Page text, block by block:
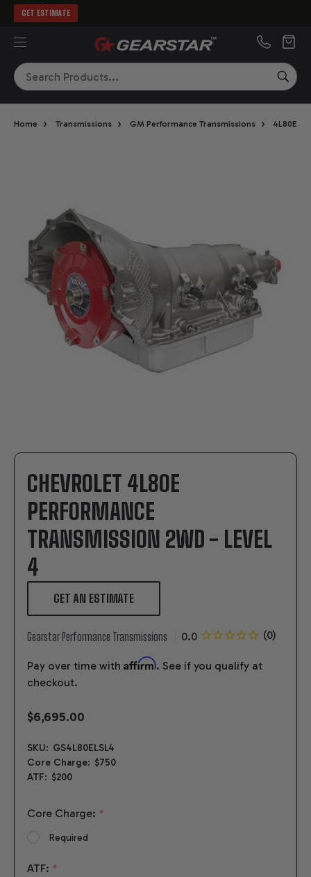
GET ESTIMATE
Search
Home › Transmissions › GM Performance Transmissions › 4L80E
CHEVROLET 4L80E
PERFORMANCE
TRANSMISSION 2WD - LEVEL
4
GET AN ESTIMATE
Gearstar Performance Transmissions
Pay over time with Affirm. See if you qualify at
checkout.
$6,695.00
SKU: GS4L80ELSL4
Core Charge: $750
ATF: $200
Core Charge: *
Required
ATF: *